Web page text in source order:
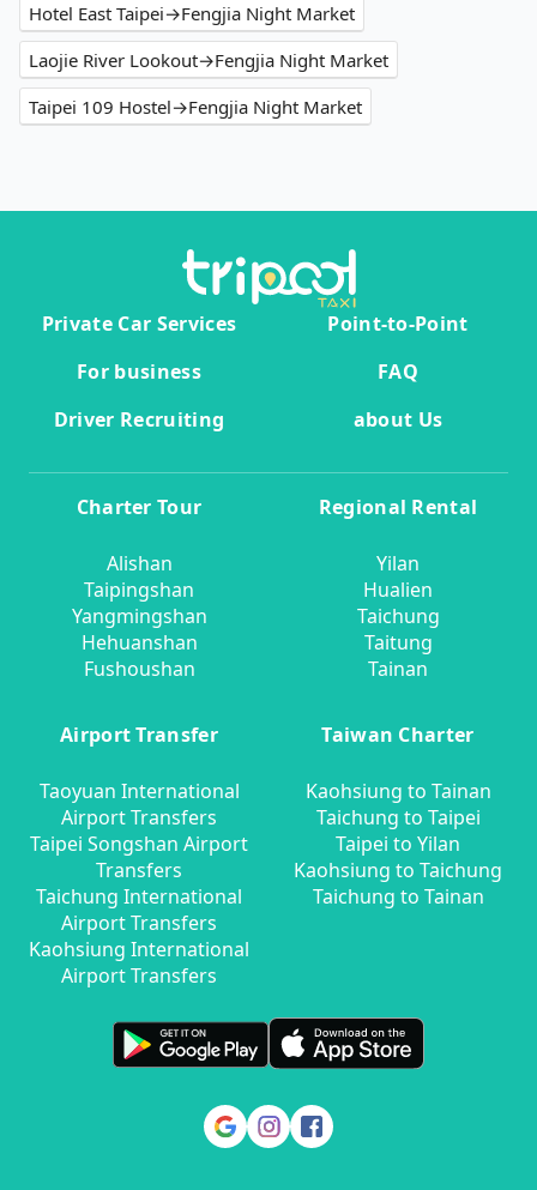
Hotel East Taipei→Fengjia Night Market
Laojie River Lookout→Fengjia Night Market
Taipei 109 Hostel→Fengjia Night Market
Private Car Services
Point-to-Point
For business
FAQ
Driver Recruiting
about Us
Charter Tour
Alishan
Taipingshan
Yangmingshan
Hehuanshan
Fushoushan
Regional Rental
Yilan
Hualien
Taichung
Taitung
Tainan
Airport Transfer
Taoyuan International
Airport Transfers
Taipei Songshan Airport
Transfers
Taichung International
Airport Transfers
Kaohsiung International
Airport Transfers
Taiwan Charter
Kaohsiung to Tainan
Taichung to Taipei
Taipei to Yilan
Kaohsiung to Taichung
Taichung to Tainan